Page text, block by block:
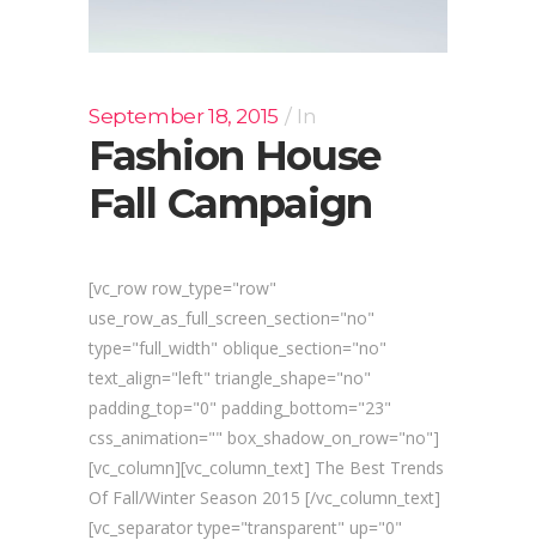
September 18, 2015 In
Fashion House
Fall Campaign
[vc_row row_type="row"
use_row_as_full_screen_section="no"
type="full_width" oblique_section="no"
text_align="left" triangle_shape="no"
padding_top="0" padding_bottom="23"
css_animation="" box_shadow_on_row="no"]
[vc_column][vc_column_text] The Best Trends
Of Fall/Winter Season 2015 [/vc_column_text]
[vc_separator type="transparent" up="0"